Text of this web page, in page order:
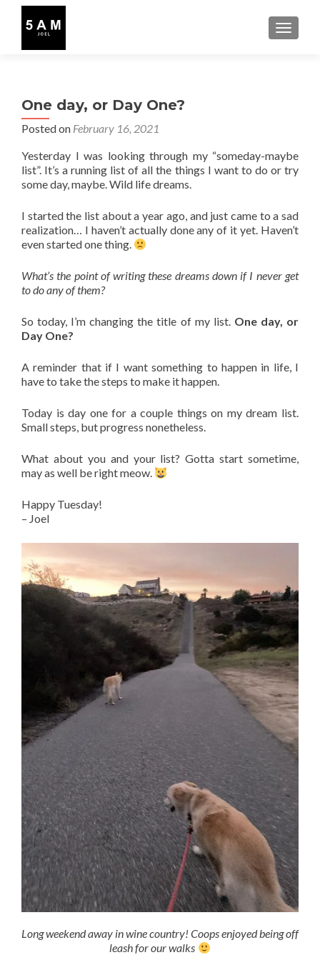
One day, or Day One?
Posted on February 16, 2021
Yesterday I was looking through my “someday-maybe
list”. It’s a running list of all the things I want to do or try
some day, maybe. Wild life dreams.
I started the list about a year ago, and just came to a sad
realization… I haven’t actually done any of it yet. Haven’t
even started one thing.
What’s the point of writing these dreams down if I never get
to do any of them?
So today, I’m changing the title of my list. One day, or
Day One?
A reminder that if I want something to happen in life, I
have to take the steps to make it happen.
Today is day one for a couple things on my dream list.
Small steps, but progress nonetheless.
What about you and your list? Gotta start sometime,
may as well be right meow.
Happy Tuesday!
– Joel
Long weekend away in wine country! Coops enjoyed being off
leash for our walks